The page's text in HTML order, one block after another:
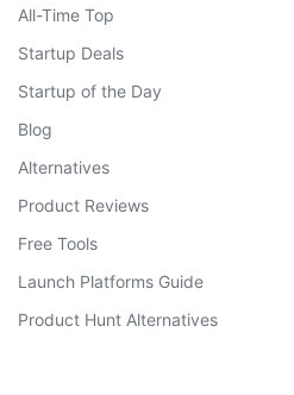
All-Time Top
Startup Deals
Startup of the Day
Blog
Alternatives
Product Reviews
Free Tools
Launch Platforms Guide
Product Hunt Alternatives